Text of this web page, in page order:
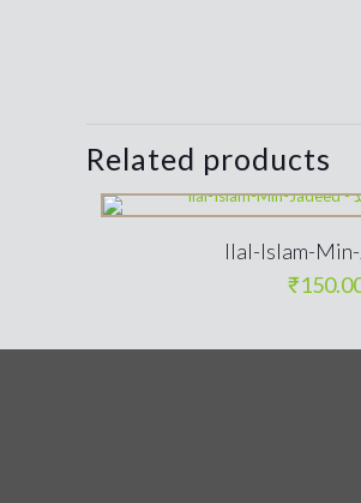
Related products
Ilal-Islam-
₹